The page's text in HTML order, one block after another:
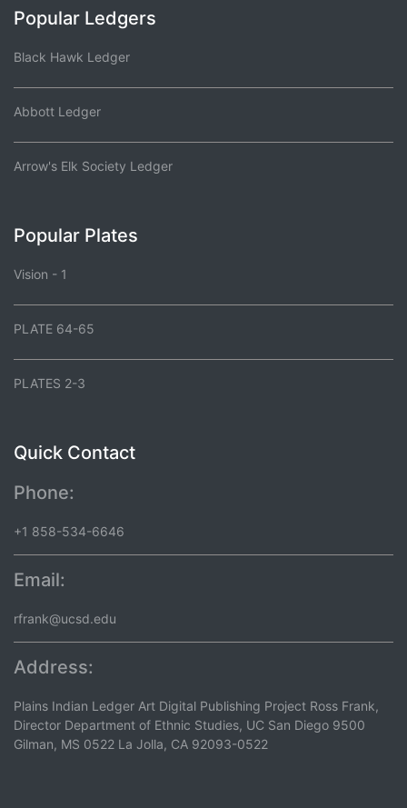
Popular Ledgers
Black Hawk Ledger
Abbott Ledger
Arrow's Elk Society Ledger
Popular Plates
Vision - 1
PLATE 64-65
PLATES 2-3
Quick Contact
Phone:
+1 858-534-6646
Email:
rfrank@ucsd.edu
Address:
Plains Indian Ledger Art Digital Publishing Project Ross Frank,
Director Department of Ethnic Studies, UC San Diego 9500
Gilman, MS 0522 La Jolla, CA 92093-0522